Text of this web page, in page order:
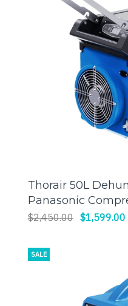
Thorair 50L
Panasonic
Humidity Control
$2,450.00 $1,599.00
SALE